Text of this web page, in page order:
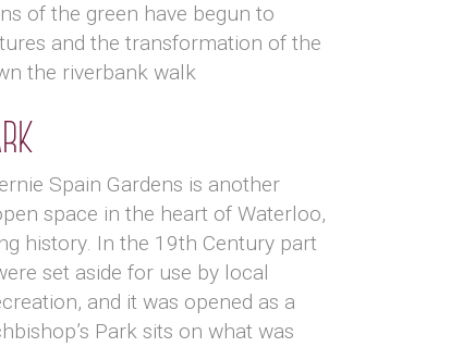
of the green have begun to
and the transformation of the
the riverbank walk
Spain Gardens is another
space in the heart of Waterloo,
history. In the 19th Century part
set aside for use by local
and it was opened as a
Park sits on what was